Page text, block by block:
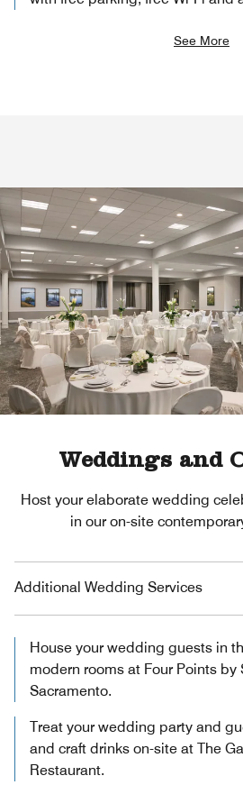
See More
Weddings and
Host your elaborate wedding
in our on-site
Additional Wedding Services
House your wedding guests in
modern rooms at Four Points by
Sacramento.
Treat your wedding party and
and craft drinks on-site at The
Restaurant.